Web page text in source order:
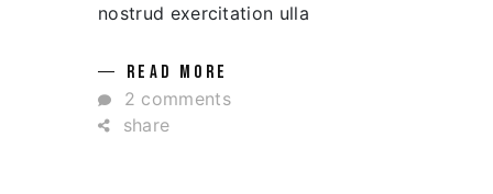
nostrud exercitation ulla
READ MORE
2 comments
share